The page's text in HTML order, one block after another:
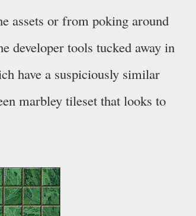
assets or from poking around
developer tools tucked away in
have a suspiciously similar
marbley tileset that looks to